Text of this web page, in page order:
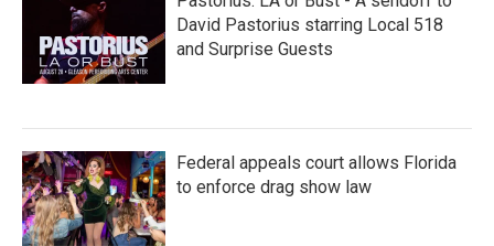
David Pastorius starring Local 518
and Surprise Guests
Federal appeals court allows Florida
to enforce drag show law